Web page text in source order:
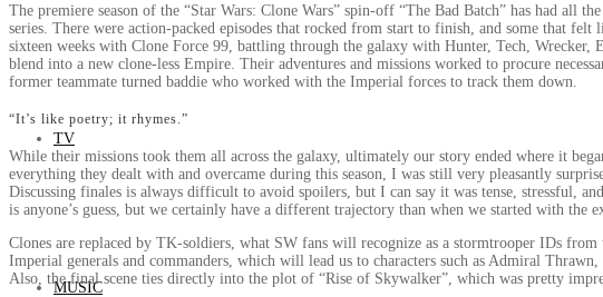
TV
MUSIC
The premiere season of the “Star Wars: Clone Wars” spin-off “The Bad Batch” has had all
series. There were action-packed episodes that rocked from start to finish, and some that
sixteen weeks with Clone Force 99, battling through the galaxy with Hunter, Tech, Wrecker,
blend into a new clone-less Empire. Their adventures and missions worked to procure
former teammate turned baddie who worked with the Imperial forces to track them down.
“It’s like poetry; it rhymes.”
While their missions took them all across the galaxy, ultimately our story ended where it
everything they dealt with and overcame during this season, I was still very pleasantly
Discussing finales is always difficult to avoid spoilers, but I can say it was tense, stressful,
is anyone’s guess, but we certainly have a different trajectory than when we started with the
Clones are replaced by TK-soldiers, what SW fans will recognize as a stormtrooper IDs
Imperial generals and commanders, which will lead us to characters such as Admiral
Also, the final scene ties directly into the plot of “Rise of Skywalker”, which was pretty